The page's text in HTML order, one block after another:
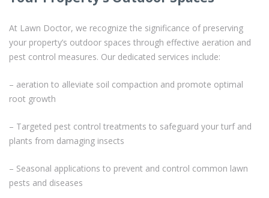
At Lawn Doctor, we recognize the significance of preserving
your property’s outdoor spaces through effective aeration and
pest control measures. Our dedicated services include:
– aeration to alleviate soil compaction and promote optimal
root growth
– Targeted pest control treatments to safeguard your turf and
plants from damaging insects
– Seasonal applications to prevent and control common lawn
pests and diseases